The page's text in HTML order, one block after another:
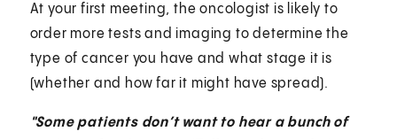
At your first meeting, the oncologist is likely to
order more tests and imaging to determine the
type of cancer you have and what stage it is
(whether and how far it might have spread).
"Some patients don’t want to hear a bunch of